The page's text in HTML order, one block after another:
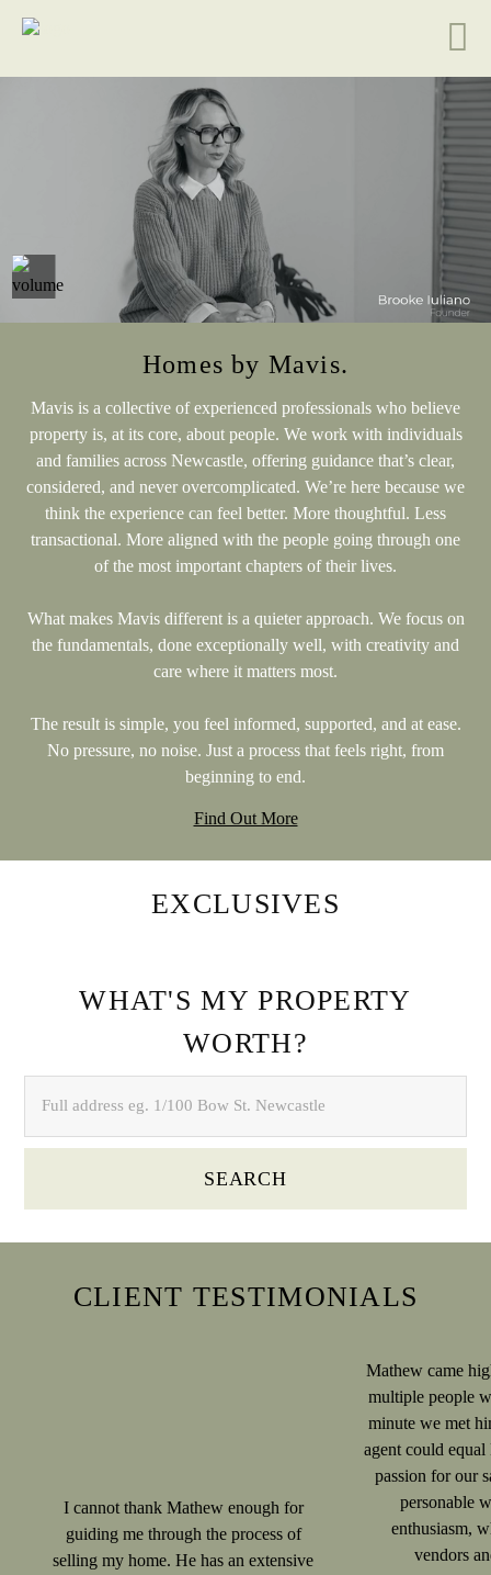
Homes by Mavis.
Mavis is a collective of experienced professionals who believe
property is, at its core, about people. We work with individuals
and families across Newcastle, offering guidance that’s clear,
considered, and never overcomplicated. We’re here because we
think the experience can feel better. More thoughtful. Less
transactional. More aligned with the people going through one
of the most important chapters of their lives.
What makes Mavis different is a quieter approach. We focus on
the fundamentals, done exceptionally well, with creativity and
care where it matters most.
The result is simple, you feel informed, supported, and at ease.
No pressure, no noise. Just a process that feels right, from
beginning to end.
Find Out More
EXCLUSIVES
WHAT'S MY PROPERTY
WORTH?
SEARCH
CLIENT TESTIMONIALS
I cannot thank Mathew enough for
guiding me through the process of
selling my home. He has an extensive
Mathew came
multiple people
minute we met
agent could
passion for our
personable
enthusiasm,
vendors